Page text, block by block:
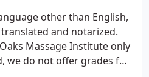
other than English,
and notarized.
Massage Institute only
we do not offer grades for